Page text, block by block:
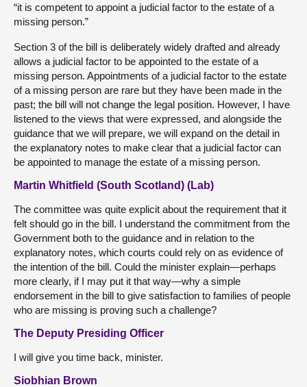
“it is competent to appoint a judicial factor to the estate of a
missing person.”
Section 3 of the bill is deliberately widely drafted and already
allows a judicial factor to be appointed to the estate of a
missing person. Appointments of a judicial factor to the estate
of a missing person are rare but they have been made in the
past; the bill will not change the legal position. However, I have
listened to the views that were expressed, and alongside the
guidance that we will prepare, we will expand on the detail in
the explanatory notes to make clear that a judicial factor can
be appointed to manage the estate of a missing person.
Martin Whitfield (South Scotland) (Lab)
The committee was quite explicit about the requirement that it
felt should go in the bill. I understand the commitment from the
Government both to the guidance and in relation to the
explanatory notes, which courts could rely on as evidence of
the intention of the bill. Could the minister explain—perhaps
more clearly, if I may put it that way—why a simple
endorsement in the bill to give satisfaction to families of people
who are missing is proving such a challenge?
The Deputy Presiding Officer
I will give you time back, minister.
Siobhian Brown